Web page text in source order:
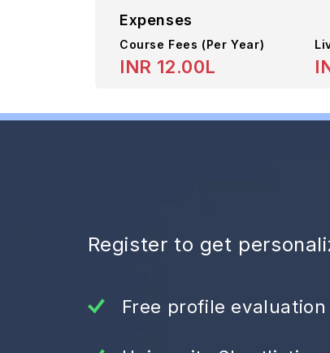
Expenses
Course Fees (Per Year)
INR 12.00L
Register to get
Free profile evaluation